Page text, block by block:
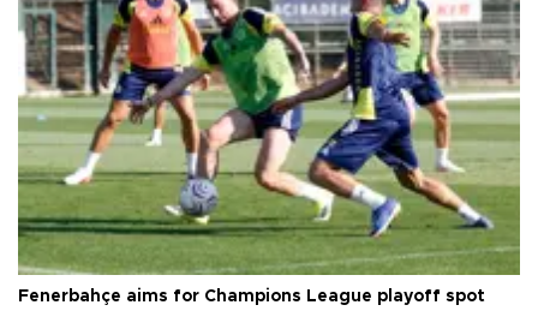
Fenerbahçe aims for Champions League playoff spot